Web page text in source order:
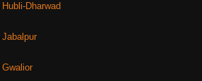
Hubli-Dharwad
Jabalpur
Gwalior